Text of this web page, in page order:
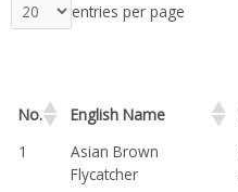
entries per page
No. English Name
1
Asian Brown
Flycatcher